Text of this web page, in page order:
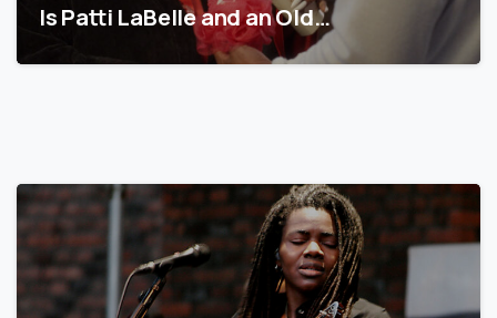
Is Patti LaBelle and an Old…